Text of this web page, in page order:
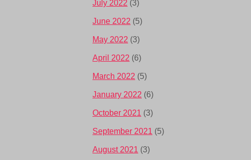
July 2022 (3)
June 2022 (5)
May 2022 (3)
April 2022 (6)
March 2022 (5)
January 2022 (6)
October 2021 (3)
September 2021 (5)
August 2021 (3)